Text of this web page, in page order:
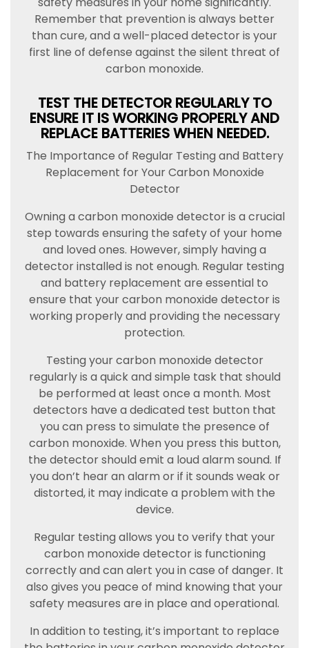
Remember that prevention is always better
than cure, and a well-placed detector is your
first line of defense against the silent threat of
carbon monoxide.
TEST THE DETECTOR REGULARLY TO
ENSURE IT IS WORKING PROPERLY AND
REPLACE BATTERIES WHEN NEEDED.
The Importance of Regular Testing and Battery
Replacement for Your Carbon Monoxide
Detector
Owning a carbon monoxide detector is a crucial
step towards ensuring the safety of your home
and loved ones. However, simply having a
detector installed is not enough. Regular testing
and battery replacement are essential to
ensure that your carbon monoxide detector is
working properly and providing the necessary
protection.
Testing your carbon monoxide detector
regularly is a quick and simple task that should
be performed at least once a month. Most
detectors have a dedicated test button that
you can press to simulate the presence of
carbon monoxide. When you press this button,
the detector should emit a loud alarm sound. If
you don’t hear an alarm or if it sounds weak or
distorted, it may indicate a problem with the
device.
Regular testing allows you to verify that your
carbon monoxide detector is functioning
correctly and can alert you in case of danger. It
also gives you peace of mind knowing that your
safety measures are in place and operational.
In addition to testing, it’s important to replace